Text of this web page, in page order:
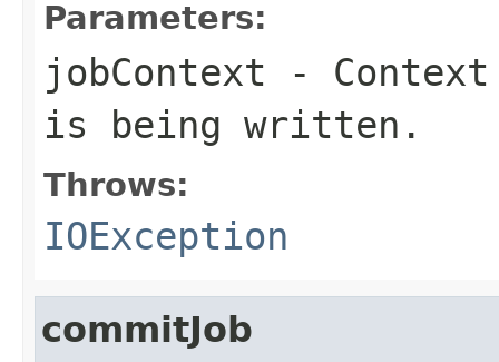
Parameters:
jobContext -
is being written.
Throws:
IOException
commitJob